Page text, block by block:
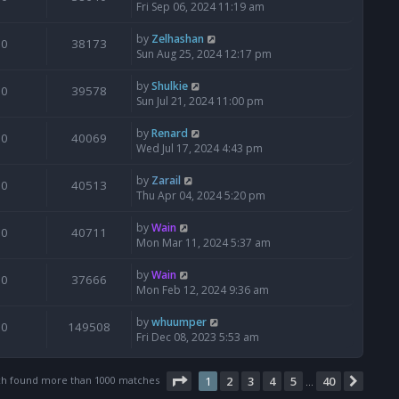
Fri Sep 06, 2024 11:19 am
0 38173 by Zelhashan
Sun Aug 25, 2024 12:17 pm
0 39578 byShulkie
Sun Jul 21, 2024 11:00 pm
0 40069 byRenard
Wed Jul 17, 2024 4:43 pm
0 40513 by Zarail
Thu Apr 04, 2024 5:20 pm
0 40711 byWain
Mon Mar 11, 2024 5:37 am
0 37666 byWain
Mon Feb 12, 2024 9:36 am
0 149508 bywhuumper
Fri Dec 08, 2023 5:53 am
found more than 1000 matches Page 1of 40
1 2 3 4 5 40